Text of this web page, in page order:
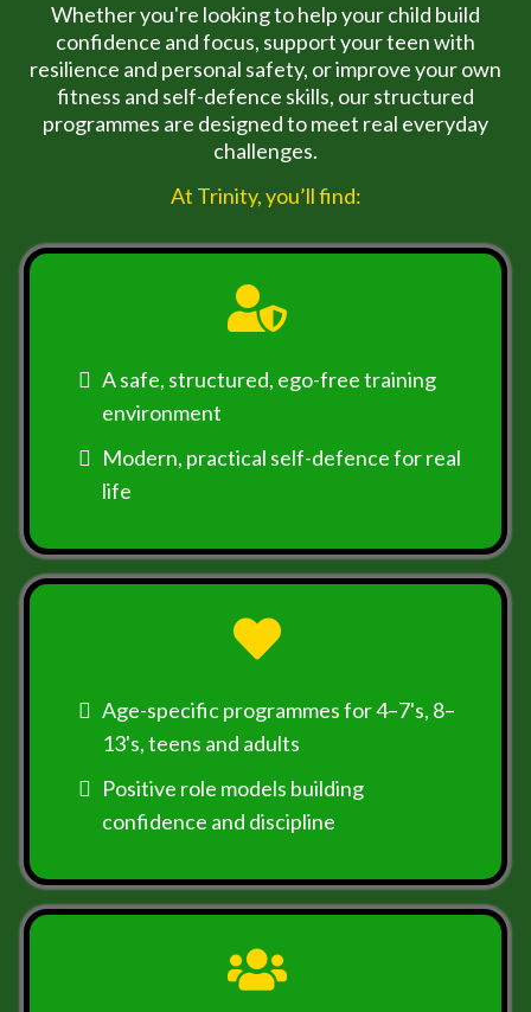
Whether you're looking to help your child build
confidence and focus, support your teen with
resilience and personal safety, or improve your own
fitness and self-defence skills, our structured
programmes are designed to meet real everyday
challenges.
At Trinity, you’ll find:
A safe, structured, ego-free training
environment
Modern, practical self-defence for real
life
Age-specific programmes for 4–7's, 8–
13's, teens and adults
Positive role models building
confidence and discipline